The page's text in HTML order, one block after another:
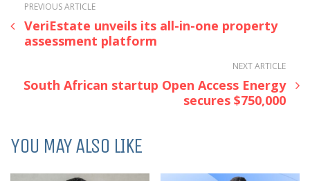
PREVIOUS ARTICLE
VeriEstate unveils its all-in-one property
assessment platform
NEXT ARTICLE
South African startup Open Access Energy
secures $750,000
YOU MAY ALSO LIKE